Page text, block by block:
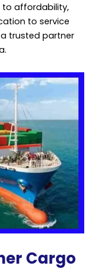
to affordability,
to service
trusted partner
Cargo